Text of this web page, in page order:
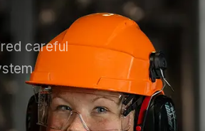
careful